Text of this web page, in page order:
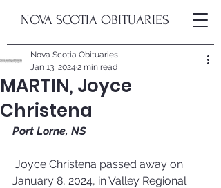
NOVA SCOTIA OBITUARIES
MARTIN, Joyce
Christena
Nova Scotia Obituaries
Jan 13, 2024 2 min read
Port Lorne, NS
Joyce Christena passed away on
January 8, 2024, in Valley Regional